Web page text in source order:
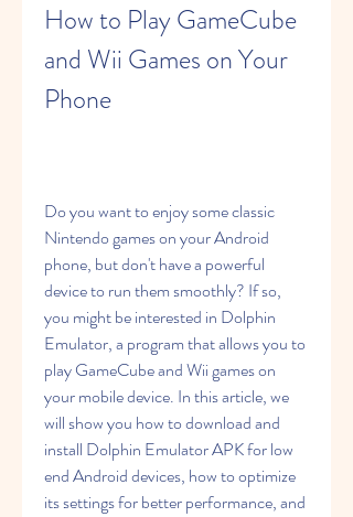
How to Play GameCube
and Wii Games on Your
Phone
Do you want to enjoy some classic
Nintendo games on your Android
phone, but don't have a powerful
device to run them smoothly? If so,
you might be interested in Dolphin
Emulator, a program that allows you to
play GameCube and Wii games on
your mobile device. In this article, we
will show you how to download and
install Dolphin Emulator APK for low
end Android devices, how to optimize
its settings for better performance, and